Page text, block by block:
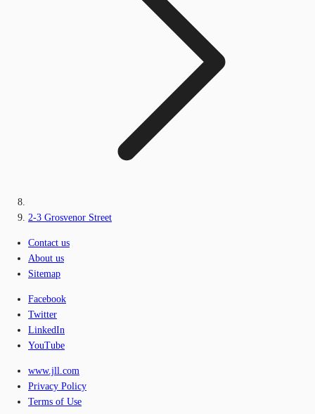
2-3 Grosvenor Street
Contact us
About us
Sitemap
Facebook
Twitter
LinkedIn
YouTube
www.jll.com
Privacy Policy
Terms of Use